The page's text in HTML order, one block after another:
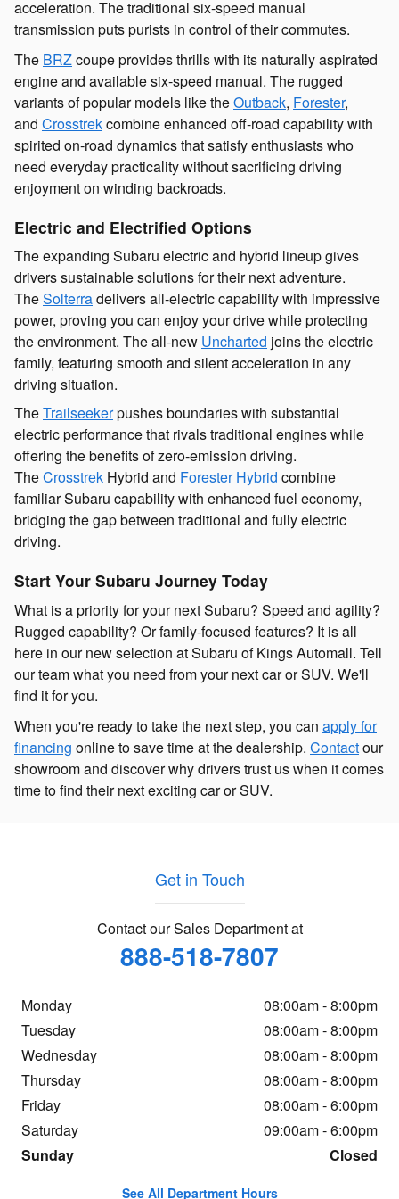
acceleration. The traditional six-speed manual
transmission puts purists in control of their commutes.
The BRZcoupe provides thrills with its naturally aspirated
engine and available six-speed manual. The rugged
variants of popular models like theOutback, Forester,
and Crosstrekcombine enhanced off-road capability with
spirited on-road dynamics that satisfy enthusiasts who
need everyday practicality without sacrificing driving
enjoyment on winding backroads.
Electric and Electrified Options
The expanding Subaru electric and hybrid lineup gives
drivers sustainable solutions for their next adventure.
TheSolterradelivers all-electric capability with impressive
power, proving you can enjoy your drive while protecting
the environment. The all-new Uncharted joins the electric
family, featuring smooth and silent acceleration in any
driving situation.
TheTrailseekerpushes boundaries with substantial
electric performance that rivals traditional engines while
offering the benefits of zero-emission driving.
TheCrosstrek Hybrid and Forester Hybrid combine
familiar Subaru capability with enhanced fuel economy,
bridging the gap between traditional and fully electric
driving.
Start Your Subaru Journey Today
What is a priority for your next Subaru? Speed and agility?
Rugged capability? Or family-focused features? It is all
here in our new selection at Subaru of Kings Automall. Tell
our team what you need from your next car or SUV. We'll
find it for you.
When you're ready to take the next step, you can apply for
financing online to save time at the dealership. Contactour
showroom and discover why drivers trust us when it comes
time to find their next exciting car or SUV.
Get in Touch
Contact our Sales Department at
888-518-7807
Monday
08:00am - 8:00pm
Tuesday
08:00am - 8:00pm
Wednesday
08:00am - 8:00pm
Thursday
08:00am - 8:00pm
Friday
08:00am - 6:00pm
Saturday
09:00am - 6:00pm
Sunday
Closed
See All Department Hours